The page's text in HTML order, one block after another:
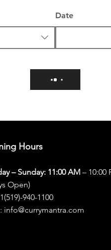
Date
Hours
– Sunday: 11:00 AM – 10:00
Open)
940-1100
info@currymantra.com